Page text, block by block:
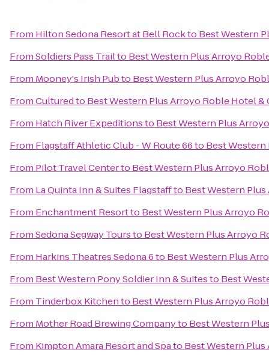
From Hilton Sedona Resort at Bell Rockto Best Western
FromSoldiers Pass Trailto Best Western Plus Arroyo
From Mooney's Irish Pubto Best Western Plus Arroyo
FromCulturedto Best Western Plus Arroyo Roble Hotel &
From Hatch River Expeditionsto Best Western Plus
From Flagstaff Athletic Club - W Route 66to Best Western
From Pilot Travel Centerto Best Western Plus Arroyo
From La Quinta Inn & Suites Flagstaffto Best Western
From Enchantment Resortto Best Western Plus Arroyo
FromSedona Segway Toursto Best Western Plus Arroyo
From Harkins Theatres Sedona 6to Best Western Plus
From Best Western Pony Soldier Inn & Suitesto Best
From Tinderbox Kitchento Best Western Plus Arroyo
From Mother Road Brewing Companyto Best Western
From Kimpton Amara Resort and Spato Best Western